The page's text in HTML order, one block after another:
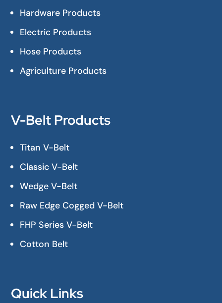
Hardware Products
Electric Products
Hose Products
Agriculture Products
V-Belt Products
Titan V-Belt
Classic V-Belt
Wedge V-Belt
Raw Edge Cogged V-Belt
FHP Series V-Belt
Cotton Belt
Quick Links